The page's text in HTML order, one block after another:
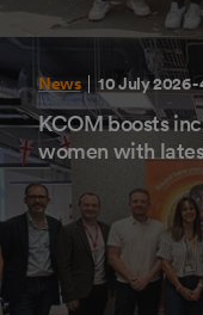
News 10 July 2026-
KCOM boosts
women with